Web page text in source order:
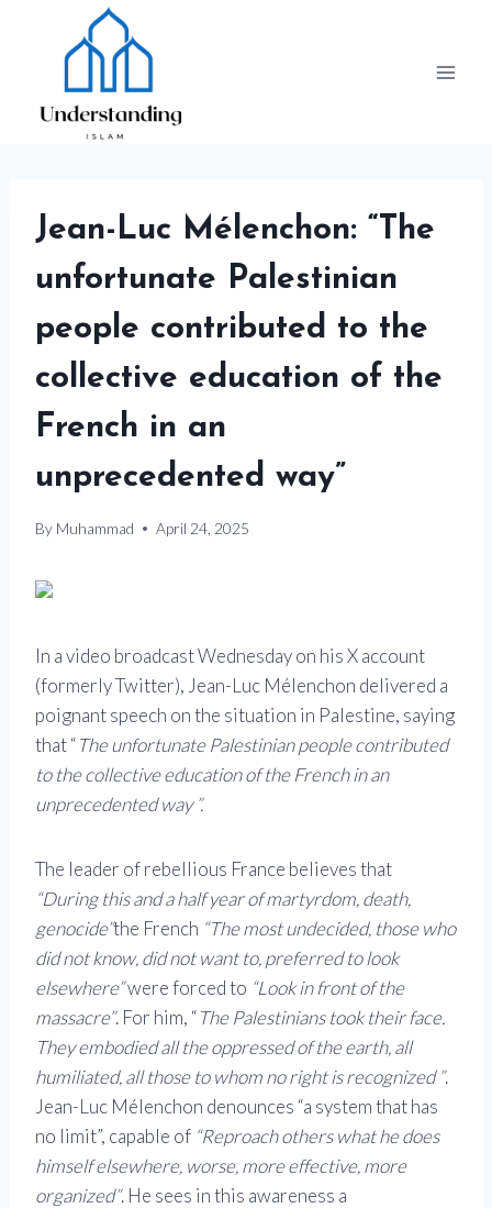
Jean-Luc Mélenchon: “The
unfortunate Palestinian
people contributed to the
collective education of the
French in an
unprecedented way”
By Muhammad April 24, 2025
In a video broadcast Wednesday on his X account
(formerly Twitter), Jean-Luc Mélenchon delivered a
poignant speech on the situation in Palestine, saying
that “The unfortunate Palestinian people contributed
to the collective education of the French in an
unprecedented way ”.
The leader of rebellious France believes that
“During this and a half year of martyrdom, death,
genocide”the French “The most undecided, those who
did not know, did not want to, preferred to look
elsewhere”were forced to “Look in front of the
massacre”. For him, “The Palestinians took their face.
They embodied all the oppressed of the earth, all
humiliated, all those to whom no right is recognized ”.
Jean-Luc Mélenchon denounces “a system that has
no limit”, capable of “Reproach others what he does
himself elsewhere, worse, more effective, more
organized”. He sees in this awareness a